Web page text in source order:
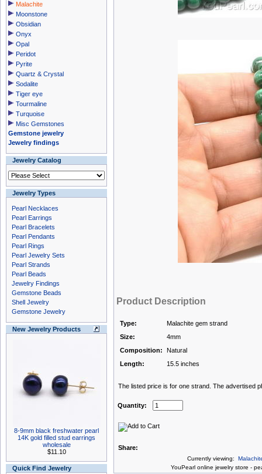
Malachite
Moonstone
Obsidian
Onyx
Opal
Peridot
Pyrite
Quartz & Crystal
Sodalite
Tiger eye
Tourmaline
Turquoise
Misc Gemstones
Gemstone jewelry
Jewelry findings
Jewelry Catalog
Jewelry Types
Pearl Necklaces
Pearl Earrings
Pearl Bracelets
Pearl Pendants
Pearl Rings
Pearl Jewelry Sets
Pearl Strands
Pearl Beads
Jewelry Findings
Gemstone Beads
Shell Jewelry
Gemstone Jewelry
New Jewelry Products
8-9mm black freshwater pearl
14K gold filled stud earrings
wholesale
$11.10
Quick Find Jewelry
Product Description
Type:
Malachite gem strand
Size:
4mm
Composition:
Natural
Length:
15.5 inches
The listed price is for one strand. The advertised
Quantity:
Share:
Currently viewing:
YouPearl online jewelry store -